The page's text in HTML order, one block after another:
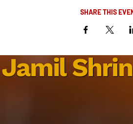
SHARE THIS
Jamil